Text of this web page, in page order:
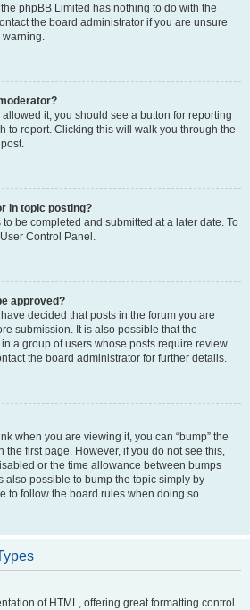
phpBB Limited has nothing to do with the
the board administrator if you are unsure
warning.
it, you should see a button for reporting
to report. Clicking this will walk you through the
in topic posting?
be completed and submitted at a later date. To
Control Panel.
approved?
decided that posts in the forum you are
submission. It is also possible that the
a group of users whose posts require review
the board administrator for further details.
when you are viewing it, you can “bump” the
the first page. However, if you do not see this,
or the time allowance between bumps
also possible to bump the topic simply by
to follow the board rules when doing so.
of HTML, offering great formatting control